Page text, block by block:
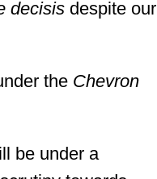
decisis despite our
the Chevron
be under a